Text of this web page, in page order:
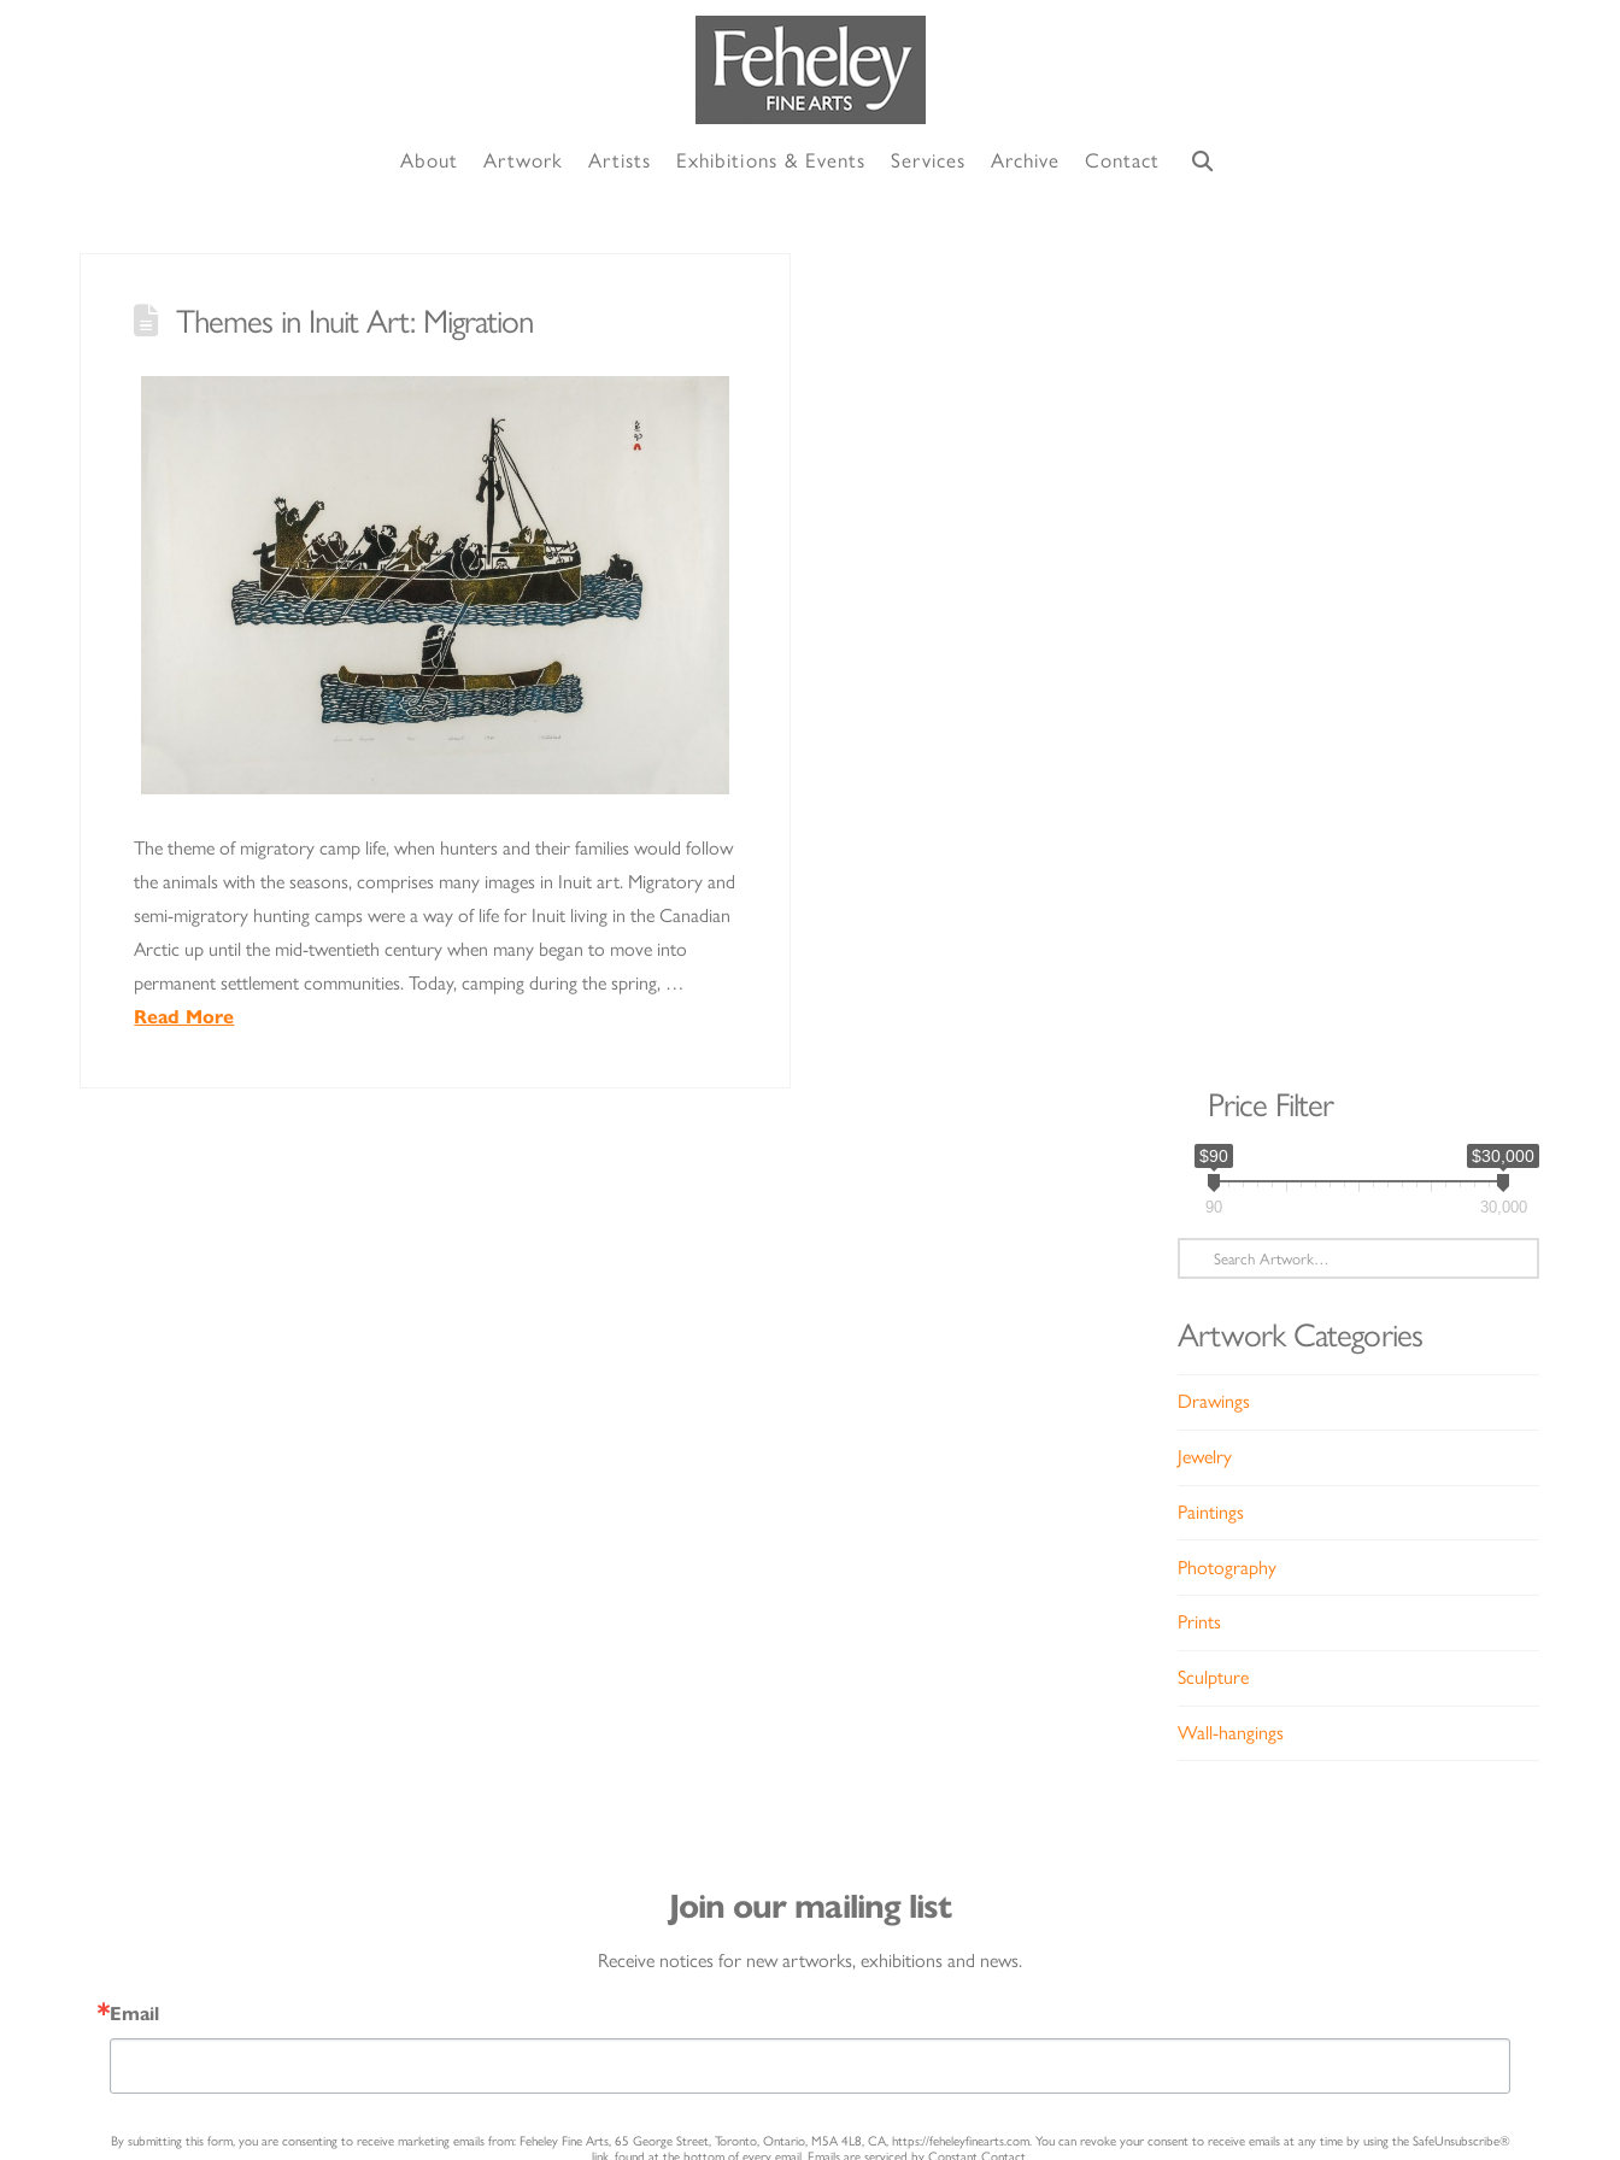
About Artwork Artists Exhibitions & Events Services Archive Contact
Themes in Inuit Art: Migration
The theme of migratory camp life, when hunters and their families would follow
the animals with the seasons, comprises many images in Inuit art. Migratory and
semi-migratory hunting camps were a way of life for Inuit living in the Canadian
Arctic up until the mid-twentieth century when many began to move into
permanent settlement communities. Today, camping during the spring, …
Read More
Price Filter
$90 $30,000
90 30,000
Search
for:
Artwork Categories
Drawings
Jewelry
Paintings
Photography
Prints
Sculpture
Wall-hangings
Join our mailing list
Receive notices for new artworks, exhibitions and news.
Email
By submitting this form, you are consenting to receive marketing emails from: Feheley Fine Arts, 65 George Street, Toronto, Ontario, M5A 4L8, CA, https://feheleyfinearts.com. You can revoke your consent to receive emails at any time by using the SafeUnsubscribe®